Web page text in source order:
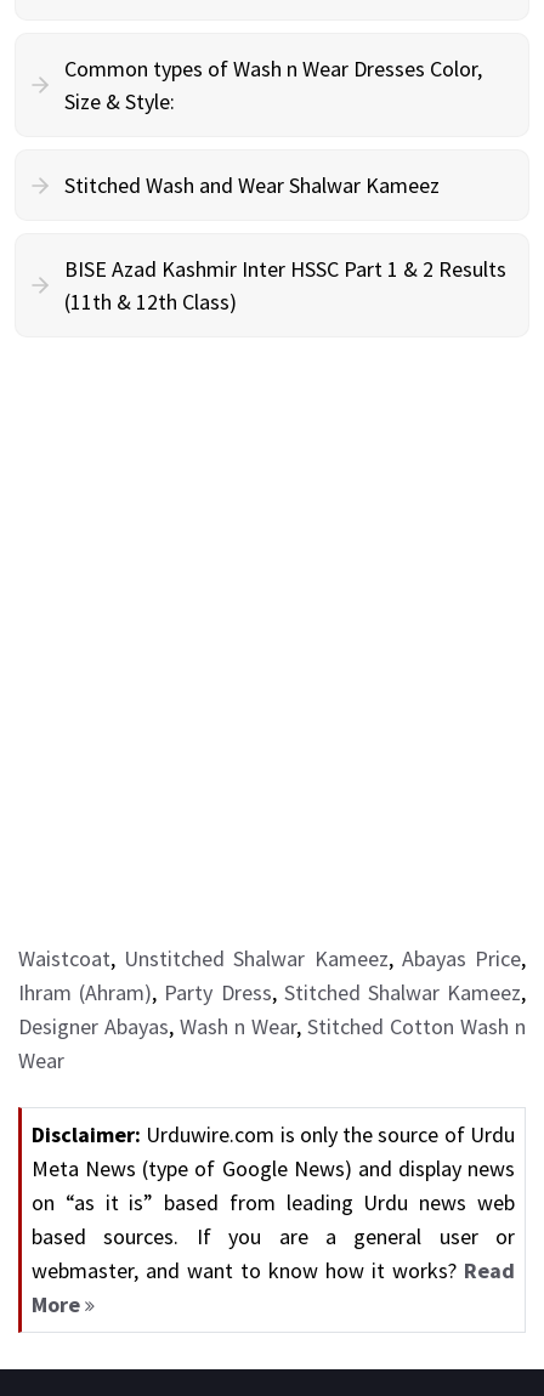
Common types of Wash n Wear Dresses Color,
Size & Style:
Stitched Wash and Wear Shalwar Kameez
BISE Azad Kashmir Inter HSSC Part 1 & 2 Results
(11th & 12th Class)
Waistcoat, Unstitched Shalwar Kameez, Abayas Price,
Ihram (Ahram), Party Dress, Stitched Shalwar Kameez,
Designer Abayas, Wash n Wear, Stitched Cotton Wash n
Wear
Disclaimer: Urduwire.com is only the source of Urdu
Meta News (type of Google News) and display news
on “as it is” based from leading Urdu news web
based sources. If you are a general user or
webmaster, and want to know how it works? Read
More